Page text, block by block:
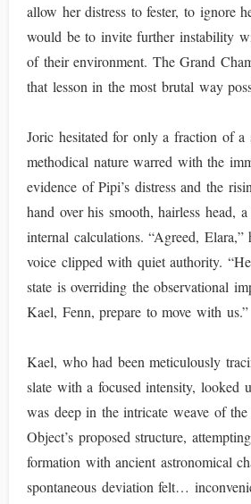
allow her distress to fester, to ignore
would be to invite further instability
of their environment. The Grand
that lesson in the most brutal way
Joric hesitated for only a fraction of a
methodical nature warred with the
evidence of Pipi’s distress and the
hand over his smooth, hairless head,
internal calculations. “Agreed, Elara,”
voice clipped with quiet authority.
state is overriding the observational
Kael, Fenn, prepare to move with us.”
Kael, who had been meticulously
slate with a focused intensity, looked
was deep in the intricate weave of the
Object’s proposed structure,
formation with ancient astronomical
spontaneous deviation felt…